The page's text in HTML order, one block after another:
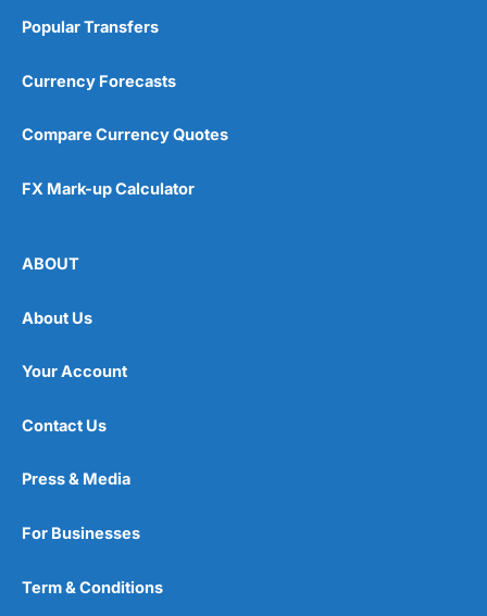
Popular Transfers
Currency Forecasts
Compare Currency Quotes
FX Mark-up Calculator
ABOUT
About Us
Your Account
Contact Us
Press & Media
For Businesses
Term & Conditions